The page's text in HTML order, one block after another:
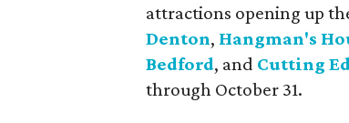
attractions opening up
Denton, Hangman's
Bedford, and Cutting
through October 31.